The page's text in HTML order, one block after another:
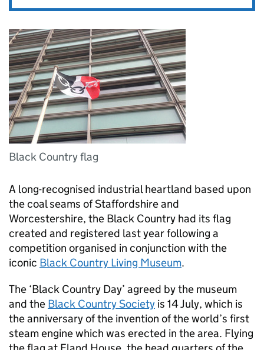
Black Country flag
A long-recognised industrial heartland based upon
the coal seams of Staffordshire and
Worcestershire, the Black Country had its flag
created and registered last year following a
competition organised in conjunction with the
iconic Black Country Living Museum.
The ‘Black Country Day’ agreed by the museum
and the Black Country Society is 14 July, which is
the anniversary of the invention of the world’s first
steam engine which was erected in the area. Flying